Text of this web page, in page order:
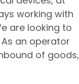
working with
are looking to
an operator
of goods,